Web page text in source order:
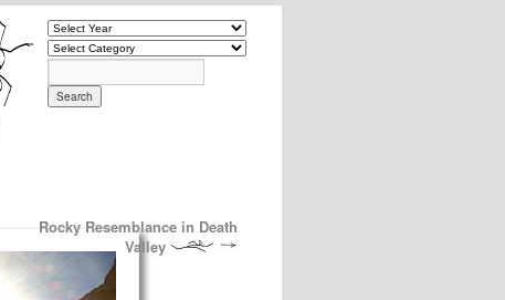
Rocky Resemblance in Death
Valley